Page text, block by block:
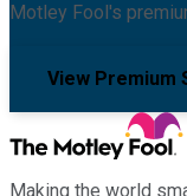
Motley Fool's
View Premium
Making the world